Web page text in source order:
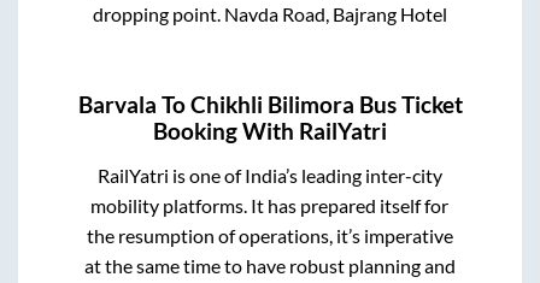
dropping point. Navda Road, Bajrang Hotel
Barvala ToChikhli Bilimora Bus Ticket
Booking With RailYatri
RailYatri is one of India’s leading inter-city
mobility platforms. It has prepared itself for
the resumption of operations, it’s imperative
at the same time to have robust planning and